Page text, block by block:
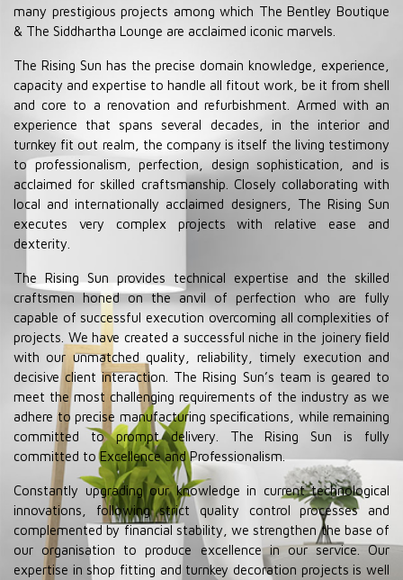
many prestigious projects among which The Bentley Boutique
& The Siddhartha Lounge are acclaimed iconic marvels.
The Rising Sun has the precise domain knowledge, experience,
capacity and expertise to handle all fitout work, be it from shell
and core to a renovation and refurbishment. Armed with an
experience that spans several decades, in the interior and
turnkey fit out realm, the company is itself the living testimony
to professionalism, perfection, design sophistication, and is
acclaimed for skilled craftsmanship. Closely collaborating with
local and internationally acclaimed designers, The Rising Sun
executes very complex projects with relative ease and
dexterity.
The Rising Sun provides technical expertise and the skilled
craftsmen honed on the anvil of perfection who are fully
capable of successful execution overcoming all complexities of
projects. We have created a successful niche in the joinery ﬁeld
with our unmatched quality, reliability, timely execution and
decisive client interaction. The Rising Sun’s team is geared to
meet the most challenging requirements of the industry as we
adhere to precise manufacturing speciﬁcations, while remaining
committed to prompt delivery. The Rising Sun is fully
committed to Excellence and Professionalism.
Constantly upgrading our knowledge in current technological
innovations, following strict quality control processes and
complemented by financial stability, we strengthen the base of
our organisation to produce excellence in our service. Our
expertise in shop fitting and turnkey decoration projects is well